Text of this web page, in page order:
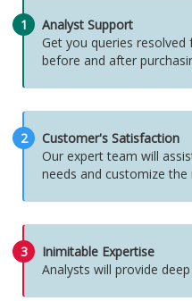
1
Analyst Support
Get you queries
before and after
2
Customer's Satisfaction
Our expert team will
needs and customize
3
Inimitable Expertise
Analysts will provide